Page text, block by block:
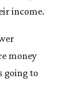
income.
money
going to